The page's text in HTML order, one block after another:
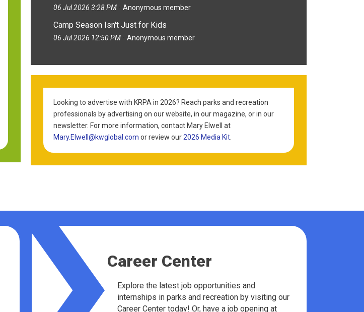
06 Jul 2026 3:28 PM Anonymous member
Camp Season Isn't Just for Kids
06 Jul 2026 12:50 PM Anonymous member
Looking to advertise with KRPA in 2026? Reach parks and recreation
professionals by advertising on our website, in our magazine, or in our
newsletter. For more information, contact Mary Elwell at
Mary.Elwell@kwglobal.com or review our2026 Media Kit
Career Center
Explore the latest job opportunities and
internships in parks and recreation by visiting our
Career Center today! Or, have a job opening at